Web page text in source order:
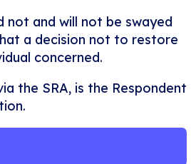
not and will not be swayed
a decision not to restore
concerned.
the SRA, is the Respondent